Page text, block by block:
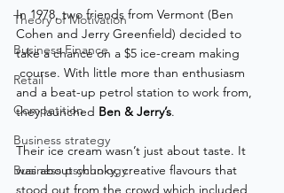
Theory of Motivation
Business Finance
Retail
Competition
Business strategy
Business psychology
In 1978, two friends from Vermont (Ben
Cohen and Jerry Greenfield) decided to
take a chance on a $5 ice-cream making
course. With little more than enthusiasm
and a beat-up petrol station to work from,
they launched Ben & Jerry’s.
Their ice cream wasn’t just about taste. It
was about chunky, creative flavours that
stood out from the crowd which included